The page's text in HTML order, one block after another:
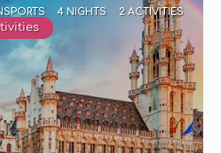
4 NIGHTS 2 ACTIVITIES